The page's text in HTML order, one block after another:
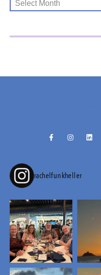
rachelfunkheller